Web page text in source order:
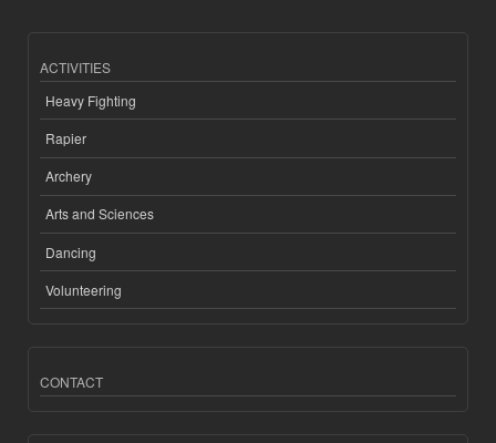
ACTIVITIES
Heavy Fighting
Rapier
Archery
Arts and Sciences
Dancing
Volunteering
CONTACT